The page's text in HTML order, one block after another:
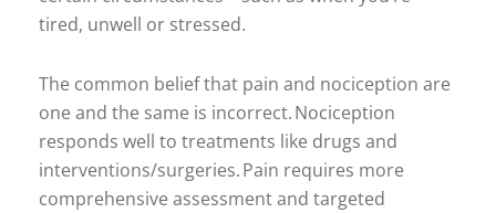
tired, unwell or stressed.
The common belief that pain and nociception are
one and the same is incorrect. Nociception
responds well to treatments like drugs and
interventions/surgeries. Pain requires more
comprehensive assessment and targeted